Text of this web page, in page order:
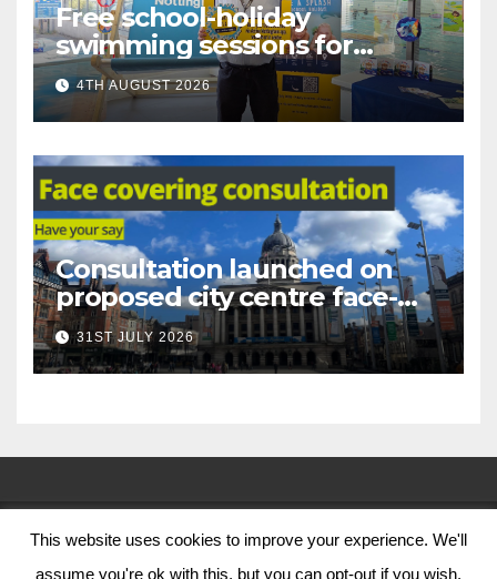
Free school-holiday
swimming sessions for
under-16s now live across
Nottingham
4TH AUGUST 2026
Consultation launched on
proposed city centre face-
covering restriction
31ST JULY 2026
© Nottingham City Council 2024
This website uses cookies to improve your experience. We'll
assume you're ok with this, but you can opt-out if you wish.